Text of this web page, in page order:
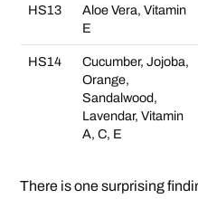
HS13
Aloe Vera, Vitamin
E
HS14
Cucumber, Jojoba,
Orange,
Sandalwood,
Lavendar, Vitamin
A, C, E
There is one surprising